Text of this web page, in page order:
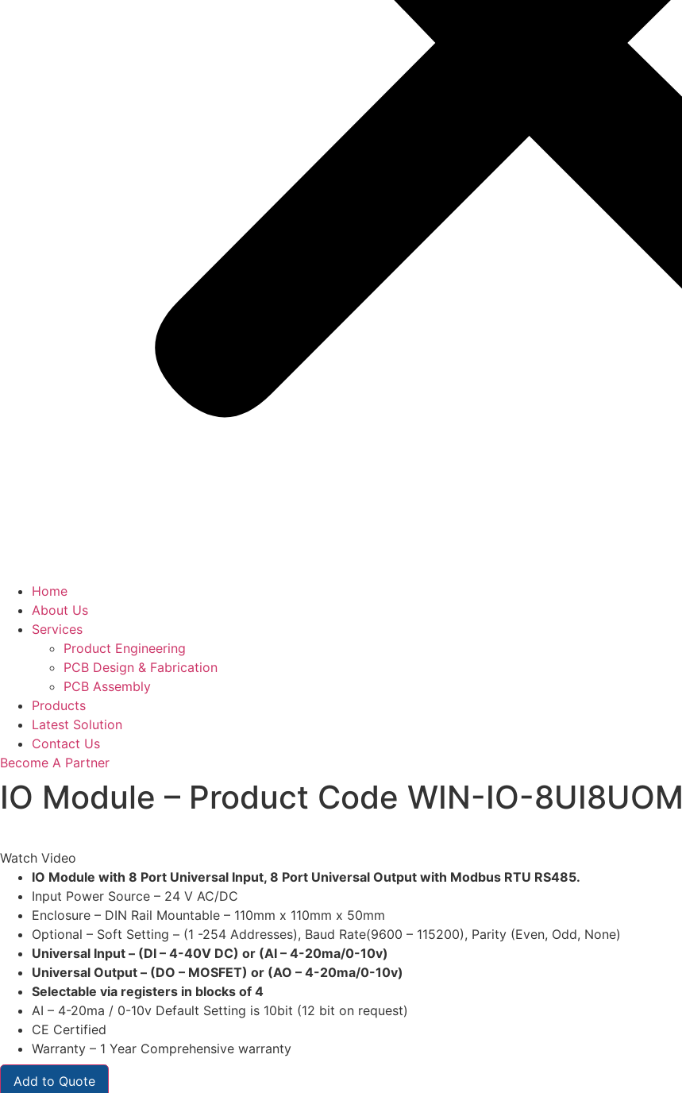
Home
About Us
Services
Product Engineering
PCB Design & Fabrication
PCB Assembly​
Products
Latest Solution
Contact Us
Become A Partner
IO Module – Product Code WIN-IO-8UI8UOM
Watch Video
IO Module with 8 Port Universal Input, 8 Port Universal Output with Modbus RTU RS485.
Input Power Source – 24 V AC/DC
Enclosure – DIN Rail Mountable – 110mm x 110mm x 50mm
Optional – Soft Setting – (1 -254 Addresses), Baud Rate(9600 – 115200), Parity (Even, Odd, None)
Universal Input – (DI – 4-40V DC) or (AI – 4-20ma/0-10v)
Universal Output – (DO – MOSFET) or (AO – 4-20ma/0-10v)
Selectable via registers in blocks of 4
AI – 4-20ma / 0-10v Default Setting is 10bit (12 bit on request)
CE Certified
Warranty – 1 Year Comprehensive warranty
Add to Quote